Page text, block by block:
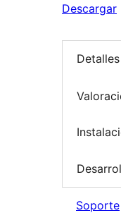
Descargar
Detalles
Soporte